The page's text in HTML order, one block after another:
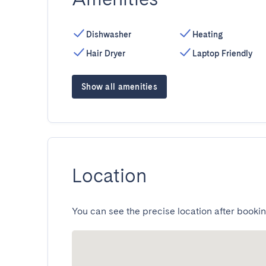
Dishwasher
Hair Dryer
Heating
Laptop Friendly
Show all amenities
Location
You can see the precise location after